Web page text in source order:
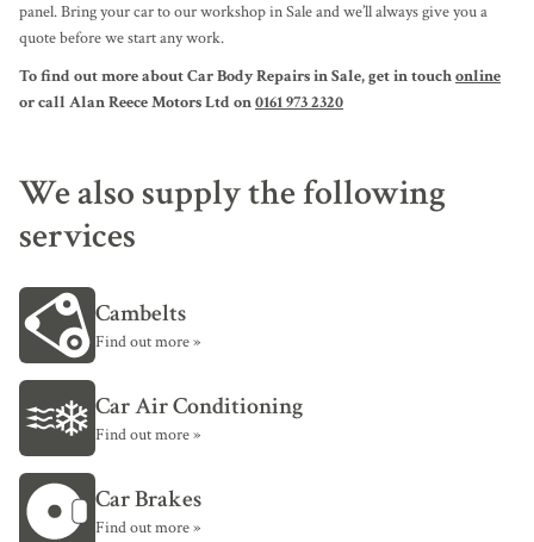
panel. Bring your car to our workshop in Sale and we’ll always give you a
quote before we start any work.
To find out more about Car Body Repairs in Sale, get in touchonline
or call Alan Reece Motors Ltd on0161 973 2320
We also supply the following
services
Cambelts
Find out more »
Car Air Conditioning
Find out more »
Car Brakes
Find out more »